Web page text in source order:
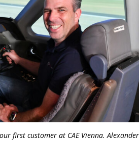
first customer at CAE Vienna. Alexander